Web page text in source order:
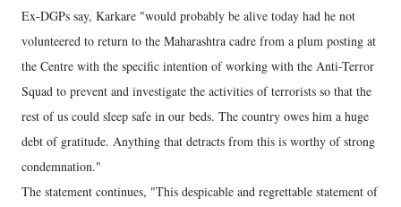
Ex-DGPs say, Karkare "would probably be alive today had he not
volunteered to return to the Maharashtra cadre from a plum posting at
the Centre with the specific intention of working with the Anti-Terror
Squad to prevent and investigate the activities of terrorists so that the
rest of us could sleep safe in our beds. The country owes him a huge
debt of gratitude. Anything that detracts from this is worthy of strong
condemnation."
The statement continues, "This despicable and regrettable statement of